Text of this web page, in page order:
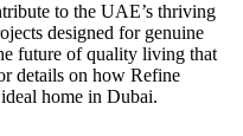
to the UAE’s thriving
designed for genuine
future of quality living that
details on how Refine
home in Dubai.